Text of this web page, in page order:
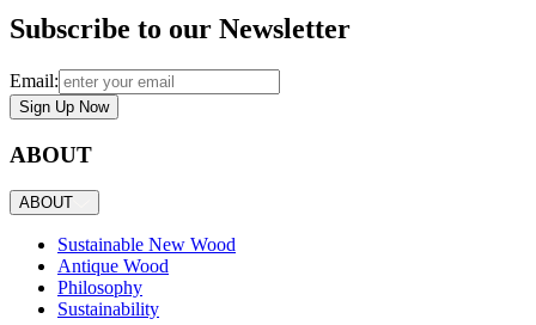
Subscribe to our Newsletter
Email:
Sign Up Now
ABOUT
ABOUT
Sustainable New Wood
Antique Wood
Philosophy
Sustainability